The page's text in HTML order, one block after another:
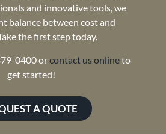
and innovative tools, we
balance between cost and
the first step today.
0400 orcontact us onlineto
get started!
A QUOTE